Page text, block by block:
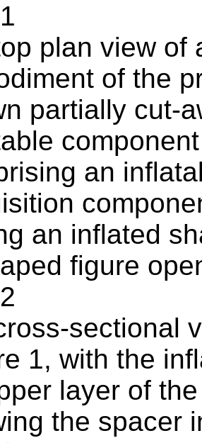
plan view of
of the
partially cut-
an
an inflated
figure
sectional
1, with the
layer of
the spacer